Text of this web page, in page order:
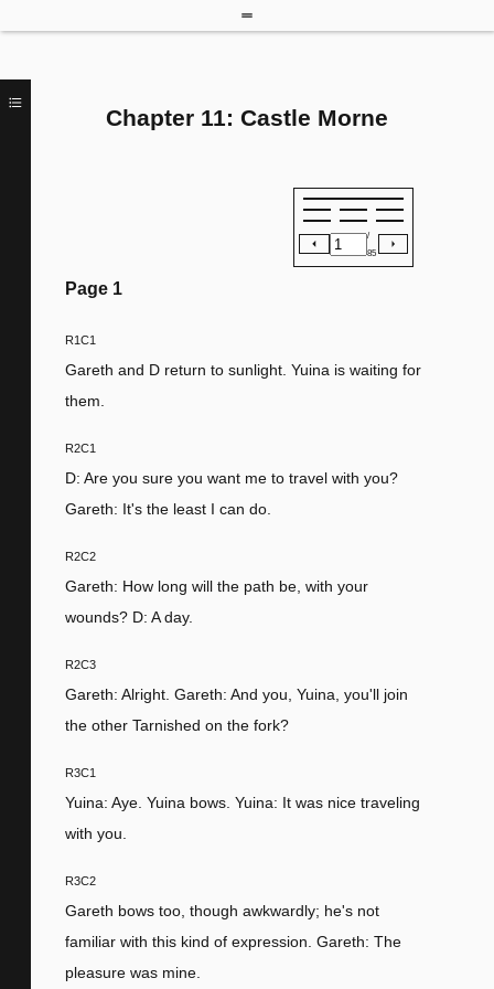
Chapter 11: Castle Morne
/
85
Page 1
R1C1
Gareth and D return to sunlight. Yuina is waiting for
them.
R2C1
D: Are you sure you want me to travel with you?
Gareth: It's the least I can do.
R2C2
Gareth: How long will the path be, with your
wounds? D: A day.
R2C3
Gareth: Alright. Gareth: And you, Yuina, you'll join
the other Tarnished on the fork?
R3C1
Yuina: Aye. Yuina bows. Yuina: It was nice traveling
with you.
R3C2
Gareth bows too, though awkwardly; he's not
familiar with this kind of expression. Gareth: The
pleasure was mine.